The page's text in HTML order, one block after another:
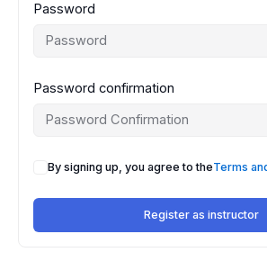
Password
Password confirmation
By signing up, you agree to theTerms
Register as instructor